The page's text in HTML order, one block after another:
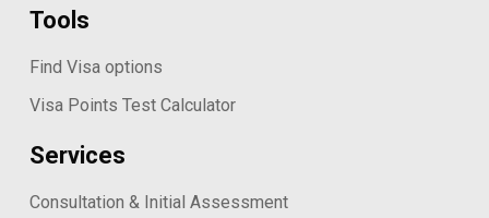
Tools
Find Visa options
Visa Points Test Calculator
Services
Consultation & Initial Assessment